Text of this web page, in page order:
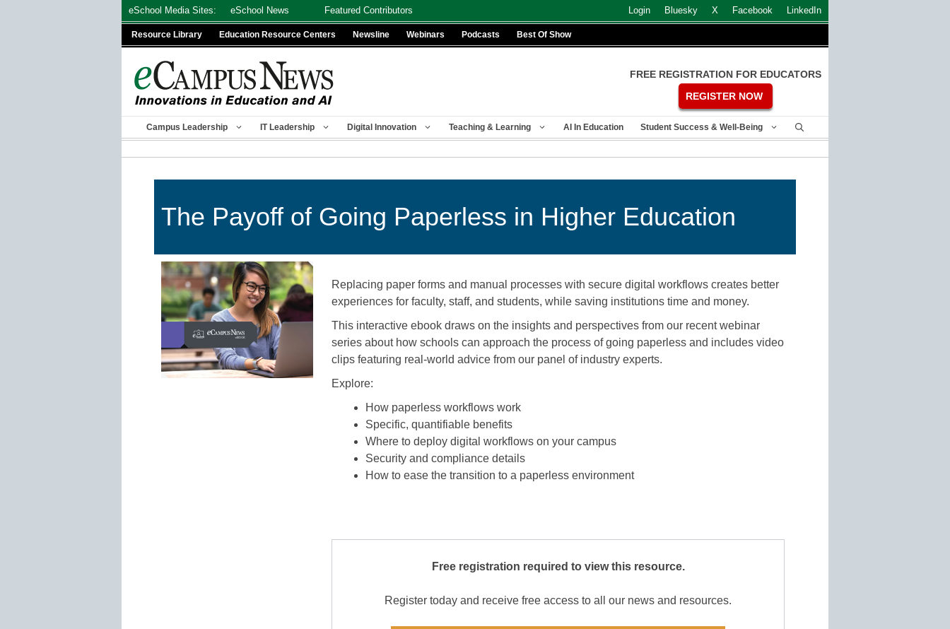
eSchool Media Sites: eSchool News Featured Contributors Login Bluesky X Facebook LinkedIn
Resource Library Education Resource Centers Newsline Webinars Podcasts Best Of Show
FREE REGISTRATION FOR EDUCATORS
REGISTER NOW
Campus Leadership IT Leadership Digital Innovation Teaching & Learning AI In Education Student Success & Well-Being
The Payoff of Going Paperless in Higher Education
Replacing paper forms and manual processes with secure digital workflows creates better
experiences for faculty, staff, and students, while saving institutions time and money.
This interactive ebook draws on the insights and perspectives from our recent webinar
series about how schools can approach the process of going paperless and includes video
clips featuring real-world advice from our panel of industry experts.
Explore:
How paperless workflows work
Specific, quantifiable benefits
Where to deploy digital workflows on your campus
Security and compliance details
How to ease the transition to a paperless environment
Free registration required to view this resource.
Register today and receive free access to all our news and resources.